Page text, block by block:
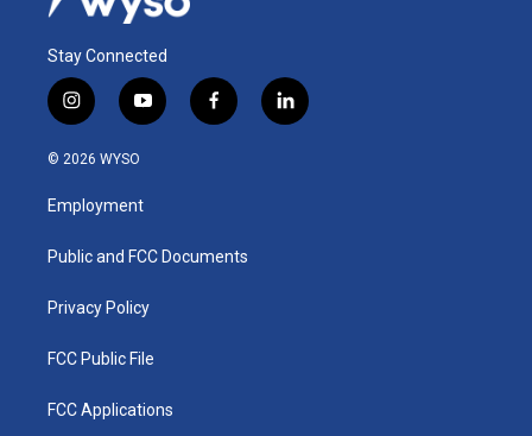
Stay Connected
i
n
s
a
g
a
y
o
u
b
f
a
k
l
i
© 2026 WYSO
Employment
Public and FCC Documents
Privacy Policy
FCC Public File
FCC Applications